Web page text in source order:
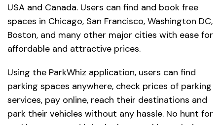
USA and Canada. Users can find and book free
spaces in Chicago, San Francisco, Washington DC,
Boston, and many other major cities with ease for
affordable and attractive prices.
Using the ParkWhiz application, users can find
parking spaces anywhere, check prices of parking
services, pay online, reach their destinations and
park their vehicles without any hassle. No hunt for